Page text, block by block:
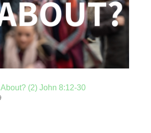
About? (2) John 8:12-30